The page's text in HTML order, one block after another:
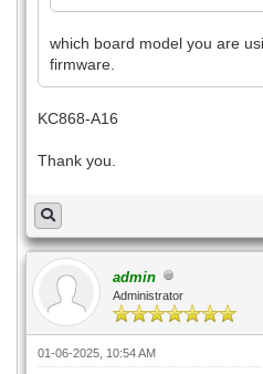
which board model you are
firmware.
KC868-A16
Thank you.
admin
Administrator
01-06-2025, 10:54 AM